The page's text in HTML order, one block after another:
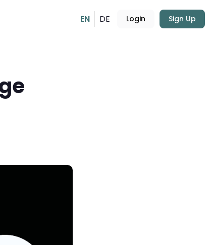
EN DE Login Sign Up